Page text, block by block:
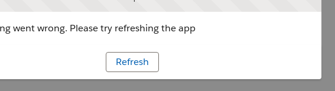
went wrong. Please try refreshing the app
Refresh